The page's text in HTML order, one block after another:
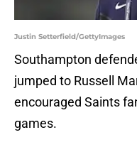
Justin Setterfield/GettyImages
Southampton
jumped to Russell
encouraged Saints
games.